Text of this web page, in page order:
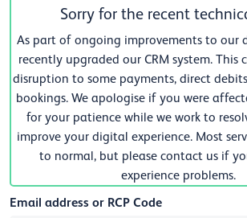
Sorry for the recent
As part of ongoing improvements to our
recently upgraded our CRM system. This
disruption to some payments, direct
bookings. We apologise if you were
for your patience while we work to
improve your digital experience. Most
to normal, but please contact us if
experience problems.
Email address or RCP Code